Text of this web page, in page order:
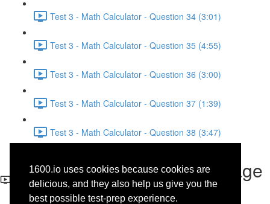
1600.io uses cookies because cookies are
delicious, and they also help us give you the
best possible test-prep experience.
Test 3 - Math Calculator - Question 34 (3:01)
Test 3 - Math Calculator - Question 35 (4:55)
Test 3 - Math Calculator - Question 36 (3:00)
Test 3 - Math Calculator - Question 37 (1:39)
Test 3 - Math Calculator - Question 38 (3:47)
Test 3 - Writing and Language
- Question 4